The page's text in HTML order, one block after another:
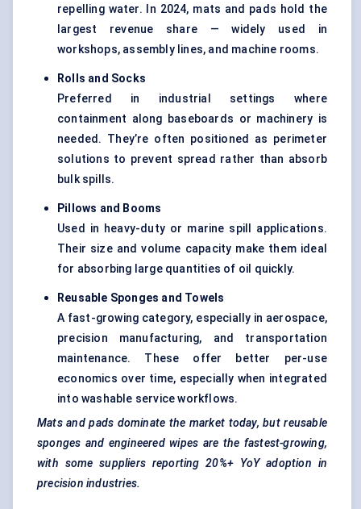
repelling water. In 2024, mats and pads hold the
largest revenue share — widely used in
workshops, assembly lines, and machine rooms.
Rolls and Socks
Preferred in industrial settings where
containment along baseboards or machinery is
needed. They’re often positioned as perimeter
solutions to prevent spread rather than absorb
bulk spills.
Pillows and Booms
Used in heavy-duty or marine spill applications.
Their size and volume capacity make them ideal
for absorbing large quantities of oil quickly.
Reusable Sponges and Towels
A fast-growing category, especially in aerospace,
precision manufacturing, and transportation
maintenance. These offer better per-use
economics over time, especially when integrated
into washable service workflows.
Mats and pads dominate the market today, but reusable
sponges and engineered wipes are the fastest-growing,
with some suppliers reporting 20%+ YoY adoption in
precision industries.